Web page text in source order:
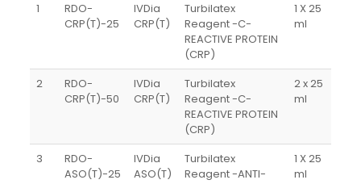
1
RDO-
CRP(T)-25
IVDia
CRP(T)
Turbilatex
Reagent -C-
REACTIVE PROTEIN
(CRP)
1 X 25
ml
2
RDO-
CRP(T)-50
IVDia
CRP(T)
Turbilatex
Reagent -C-
REACTIVE PROTEIN
(CRP)
2 x 25
ml
3
RDO-
ASO(T)-25
IVDia
ASO(T)
Turbilatex
Reagent -ANTI-
1 X 25
ml